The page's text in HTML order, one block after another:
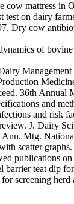
mattress
on dairy
Dry cow
of
36th
and
and
J. Dairy
Mtg.
scatter
publications
teat dip
screening